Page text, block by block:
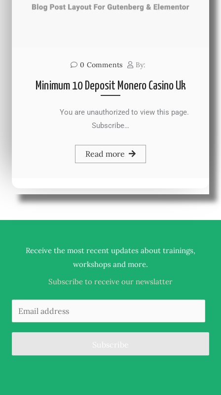
0 Comments By:
Minimum 10 Deposit Monero Casino Uk
You are unauthorized to view this page.
Subscribe…
Read more
Receive the most recent updates about trainings,
workshops and more.
Subscribe to receive our newslatter
Subscribe